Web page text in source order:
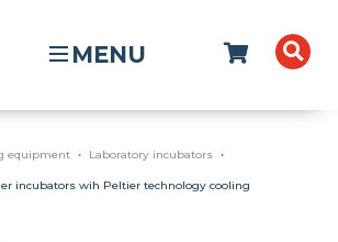
MENU
equipment
Laboratory incubators
incubators wih Peltier technology cooling